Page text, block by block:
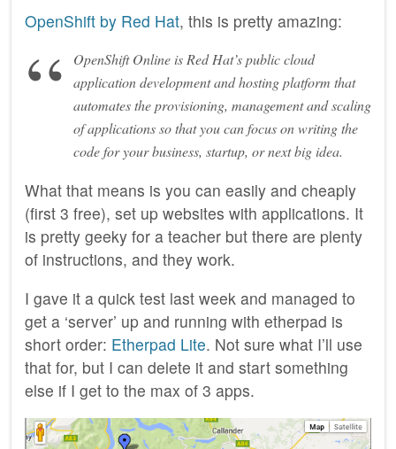
OpenShift by Red Hat, this is pretty amazing:
OpenShift Online is Red Hat’s public cloud
application development and hosting platform that
automates the provisioning, management and scaling
of applications so that you can focus on writing the
code for your business, startup, or next big idea.
What that means is you can easily and cheaply
(first 3 free), set up websites with applications. It
is pretty geeky for a teacher but there are plenty
of instructions, and they work.
I gave it a quick test last week and managed to
get a ‘server’ up and running with etherpad is
short order: Etherpad Lite. Not sure what I’ll use
that for, but I can delete it and start something
else if I get to the max of 3 apps.